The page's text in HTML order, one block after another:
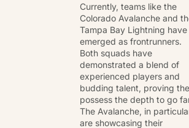
Currently, teams like the
Colorado Avalanche and
Tampa Bay Lightning have
emerged as frontrunners.
Both squads have
demonstrated a blend of
experienced players and
budding talent, proving
possess the depth to go
The Avalanche, in
are showcasing their